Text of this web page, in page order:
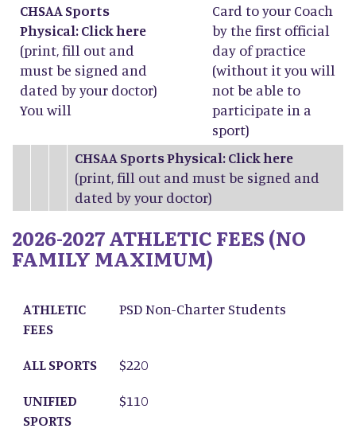
CHSAA Sports
Physical: Clickhere
(print, fill out and
must be signed and
dated by your doctor)
You will
Card to your Coach
by the first official
day of practice
(without it you will
not be able to
participate in a
sport)
CHSAA Sports Physical: Clickhere
(print, fill out and must be signed and
dated by your doctor)
2026-2027 ATHLETIC FEES (NO
FAMILY MAXIMUM)
ATHLETIC FEES
ALL SPORTS
UNIFIED SPORTS
ICE HOCKEY
NORDIC SKIING
ATHLETIC
FEES
PSD Non-Charter Students
ALL SPORTS $220
UNIFIED
SPORTS
$110